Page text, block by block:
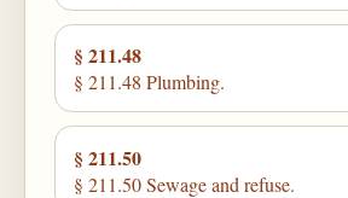
§ 211.48
§ 211.48 Plumbing.
§ 211.50
§ 211.50 Sewage and refuse.